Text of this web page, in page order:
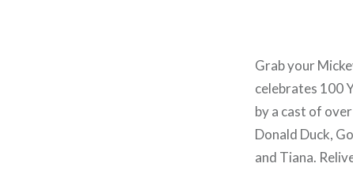
Grab your
celebrates 100
by a cast of
Donald Duck,
and Tiana.